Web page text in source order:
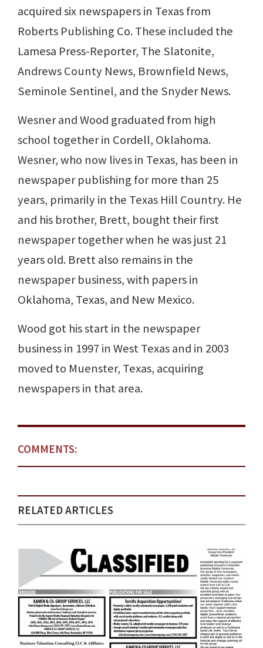
acquired six newspapers in Texas from
Roberts Publishing Co. These included the
Lamesa Press-Reporter, The Slatonite,
Andrews County News, Brownfield News,
Seminole Sentinel, and the Snyder News.
Wesner and Wood graduated from high
school together in Cordell, Oklahoma.
Wesner, who now lives in Texas, has been in
newspaper publishing for more than 25
years, primarily in the Texas Hill Country. He
and his brother, Brett, bought their first
newspaper together when he was just 21
years old. Brett also remains in the
newspaper business, with papers in
Oklahoma, Texas, and New Mexico.
Wood got his start in the newspaper
business in 1997 in West Texas and in 2003
moved to Muenster, Texas, acquiring
newspapers in that area.
COMMENTS:
RELATED ARTICLES